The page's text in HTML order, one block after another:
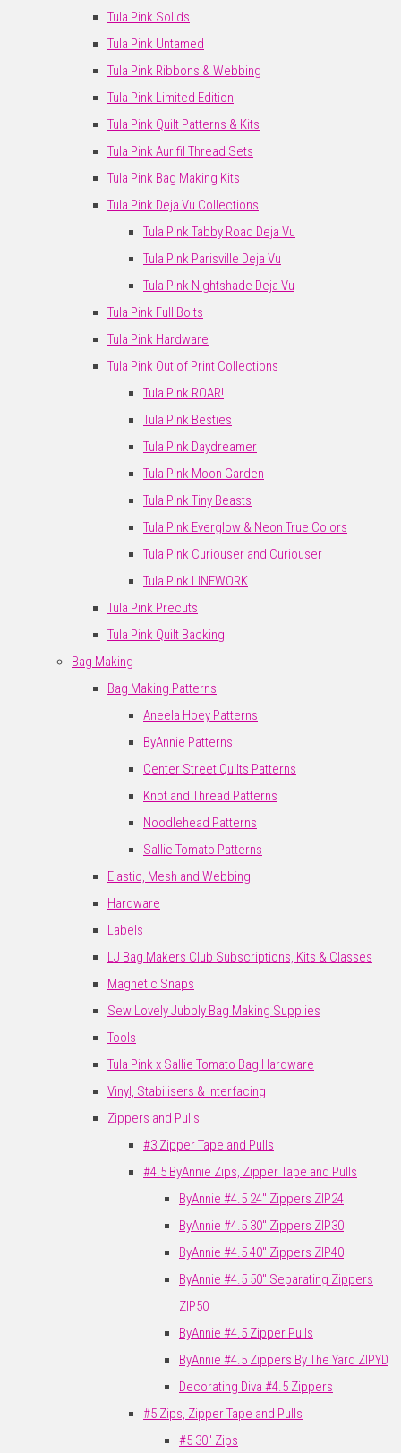
Tula Pink Solids
Tula Pink Untamed
Tula Pink Ribbons & Webbing
Tula Pink Limited Edition
Tula Pink Quilt Patterns & Kits
Tula Pink Aurifil Thread Sets
Tula Pink Bag Making Kits
Tula Pink Deja Vu Collections
Tula Pink Tabby Road Deja Vu
Tula Pink Parisville Deja Vu
Tula Pink Nightshade Deja Vu
Tula Pink Full Bolts
Tula Pink Hardware
Tula Pink Out of Print Collections
Tula Pink ROAR!
Tula Pink Besties
Tula Pink Daydreamer
Tula Pink Moon Garden
Tula Pink Tiny Beasts
Tula Pink Everglow & Neon True Colors
Tula Pink Curiouser and Curiouser
Tula Pink LINEWORK
Tula Pink Precuts
Tula Pink Quilt Backing
Bag Making
Bag Making Patterns
Aneela Hoey Patterns
ByAnnie Patterns
Center Street Quilts Patterns
Knot and Thread Patterns
Noodlehead Patterns
Sallie Tomato Patterns
Elastic, Mesh and Webbing
Hardware
Labels
LJ Bag Makers Club Subscriptions, Kits & Classes
Magnetic Snaps
Sew Lovely Jubbly Bag Making Supplies
Tools
Tula Pink x Sallie Tomato Bag Hardware
Vinyl, Stabilisers & Interfacing
Zippers and Pulls
#3 Zipper Tape and Pulls
#4.5 ByAnnie Zips, Zipper Tape and Pulls
ByAnnie #4.5 24" Zippers ZIP24
ByAnnie #4.5 30" Zippers ZIP30
ByAnnie #4.5 40" Zippers ZIP40
ByAnnie #4.5 50" Separating Zippers
ZIP50
ByAnnie #4.5 Zipper Pulls
ByAnnie #4.5 Zippers By The Yard ZIPYD
Decorating Diva #4.5 Zippers
#5 Zips, Zipper Tape and Pulls
#5 30" Zips